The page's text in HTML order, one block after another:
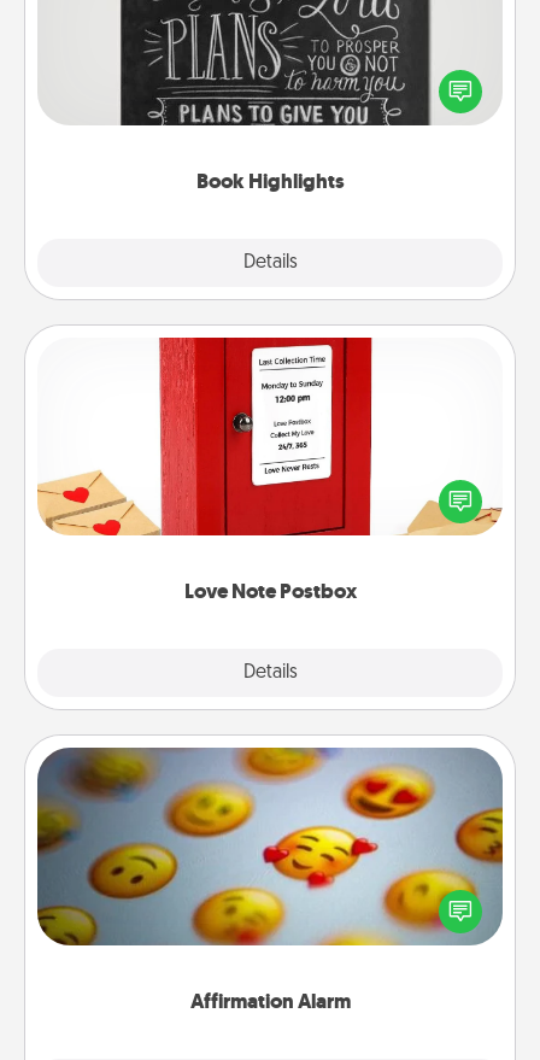
Book Highlights
Details
Are you crafty or creative? Sometimes people
highlight words or phrases in books that speak
meaningfully to them. To give a fun gift, find some
Love Note Postbox
Details
Love Note Postbox
Creating your love notes is as easy as writing on the
blank note, folding it into the envelope, and sealing
it with a heart sticker. Slip it into the postbox and
Affirmation Alarm
Affirmation Alarm
Set an alarm on your phone, and when it goes off,
send a thoughtful text or say something kind every
day for a week.